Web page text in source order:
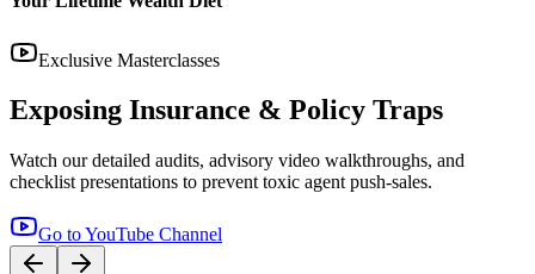
Exclusive Masterclasses
Exposing Insurance & Policy Traps
Watch our detailed audits, advisory video walkthroughs, and
checklist presentations to prevent toxic agent push-sales.
Go to YouTube Channel